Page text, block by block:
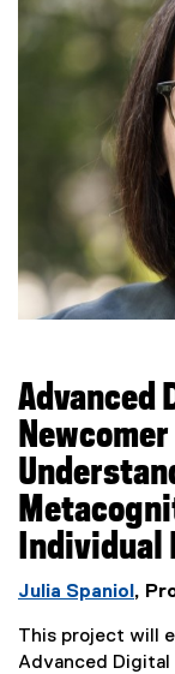
Advanced
Julia Spaniol ,
This project will
Advanced Digital